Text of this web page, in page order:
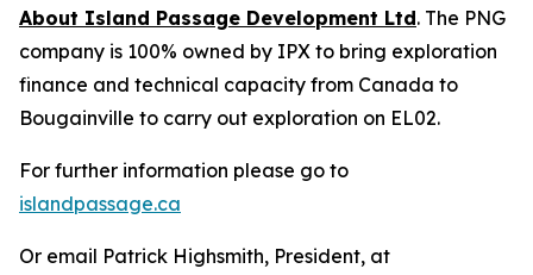
About Island Passage Development Ltd. The PNG
company is 100% owned by IPX to bring exploration
finance and technical capacity from Canada to
Bougainville to carry out exploration on EL02.
For further information please go to
islandpassage.ca
Or email Patrick Highsmith, President, at